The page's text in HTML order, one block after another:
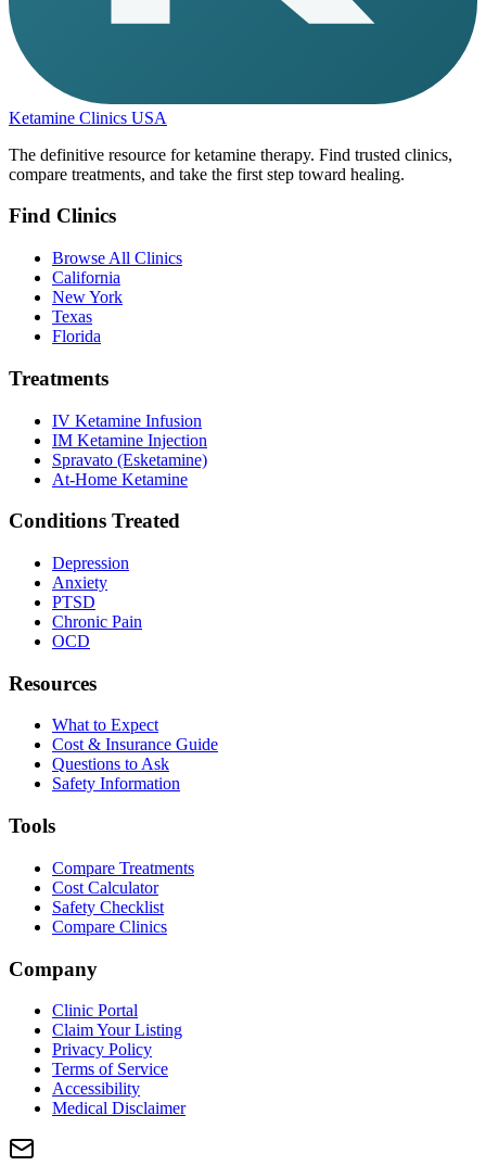
Ketamine Clinics USA
The definitive resource for ketamine therapy. Find trusted clinics,
compare treatments, and take the first step toward healing.
Find Clinics
Browse All Clinics
California
New York
Texas
Florida
Treatments
IV Ketamine Infusion
IM Ketamine Injection
Spravato (Esketamine)
At-Home Ketamine
Conditions Treated
Depression
Anxiety
PTSD
Chronic Pain
OCD
Resources
What to Expect
Cost & Insurance Guide
Questions to Ask
Safety Information
Tools
Compare Treatments
Cost Calculator
Safety Checklist
Compare Clinics
Company
Clinic Portal
Claim Your Listing
Privacy Policy
Terms of Service
Accessibility
Medical Disclaimer